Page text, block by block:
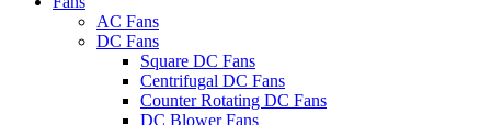
AC Fans
DC Fans
Square DC Fans
Centrifugal DC Fans
Counter Rotating DC Fans
DC Blower Fans